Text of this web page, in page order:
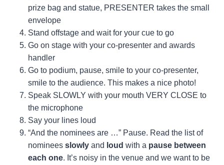
prize bag and statue, PRESENTER takes the small
envelope
Stand offstage and wait for your cue to go
Go on stage with your co-presenter and awards
handler
Go to podium, pause, smile to your co-presenter,
smile to the audience. This makes a nice photo!
Speak SLOWLY with your mouth VERY CLOSE to
the microphone
Say your lines loud
“And the nominees are …” Pause. Read the list of
nominees slowly and loud with a pause between
each one. It’s noisy in the venue and we want to be